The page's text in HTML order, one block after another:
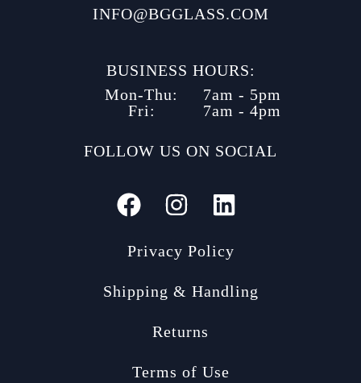
INFO@BGGLASS.COM
BUSINESS HOURS:
7am - 5pm
Mon-Thu:
7am - 4pm
Fri:
FOLLOW US ON SOCIAL
Privacy Policy
Shipping & Handling
Returns
Terms of Use